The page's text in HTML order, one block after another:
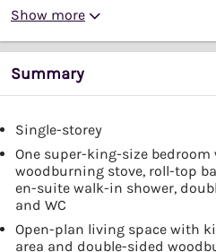
Show more
Summary
Single-storey
One super-king-size
woodburning stove, roll-top
en-suite walk-in shower,
and WC
Open-plan living space with
area and double-sided